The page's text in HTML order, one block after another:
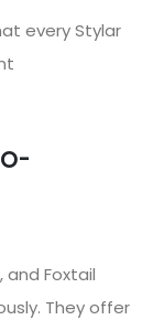
every Stylar
Foxtail
They offer